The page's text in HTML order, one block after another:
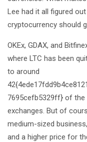
Lee had it all figured
cryptocurrency should
OKEx, GDAX, and
where LTC has been
to around
7695cefb5329ff} of
exchanges. But of
medium-sized
and a higher price for